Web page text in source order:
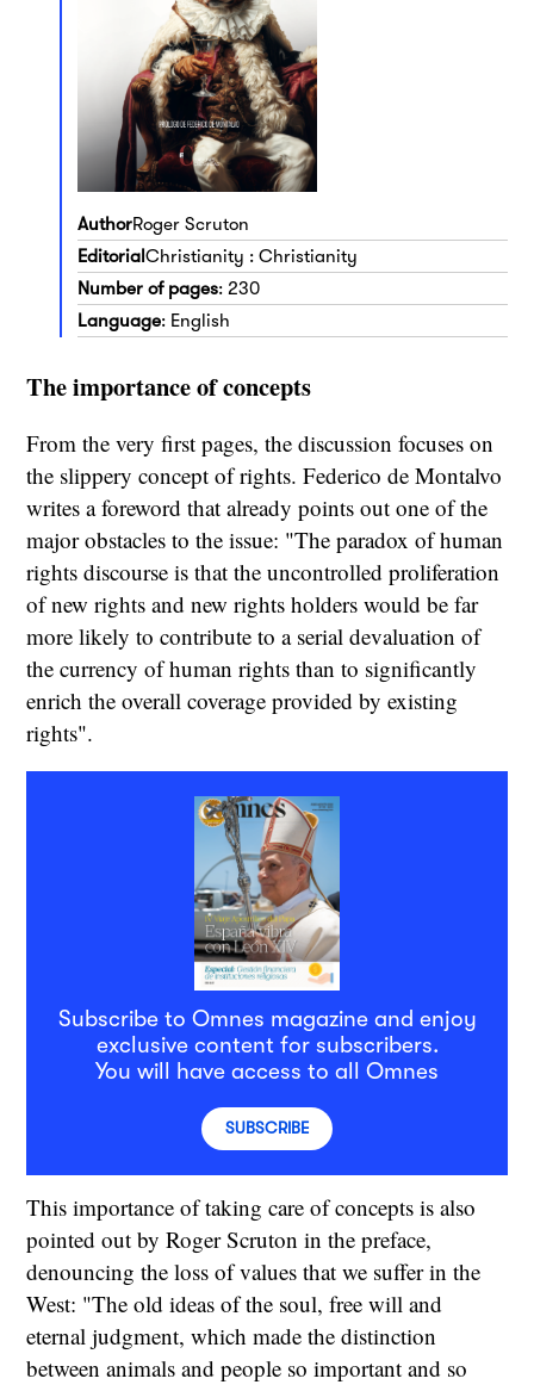
AuthorRoger Scruton
EditorialChristianity : Christianity
Number of pages: 230
Language: English
The importance of concepts
From the very first pages, the discussion focuses on
the slippery concept of rights. Federico de Montalvo
writes a foreword that already points out one of the
major obstacles to the issue: "The paradox of human
rights discourse is that the uncontrolled proliferation
of new rights and new rights holders would be far
more likely to contribute to a serial devaluation of
the currency of human rights than to significantly
enrich the overall coverage provided by existing
rights".
Subscribe to Omnes magazine and enjoy
exclusive content for subscribers.
You will have access to all Omnes
SUBSCRIBE
This importance of taking care of concepts is also
pointed out by Roger Scruton in the preface,
denouncing the loss of values that we suffer in the
West: "The old ideas of the soul, free will and
eternal judgment, which made the distinction
between animals and people so important and so